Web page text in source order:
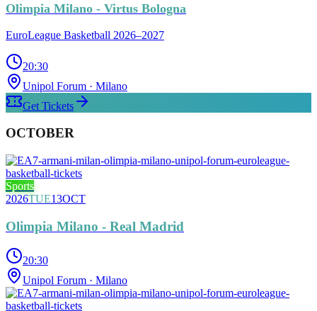
Olimpia Milano - Virtus Bologna
EuroLeague Basketball 2026–2027
20:30
Unipol Forum · Milano
Get Tickets
OCTOBER
Sports
2026TUE13OCT
Olimpia Milano - Real Madrid
20:30
Unipol Forum · Milano